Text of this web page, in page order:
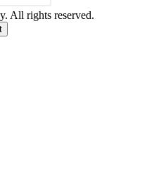
All rights reserved.